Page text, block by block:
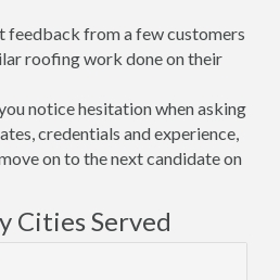
feedback from a few customers
roofing work done on their
notice hesitation when asking
credentials and experience,
on to the next candidate on
Cities Served